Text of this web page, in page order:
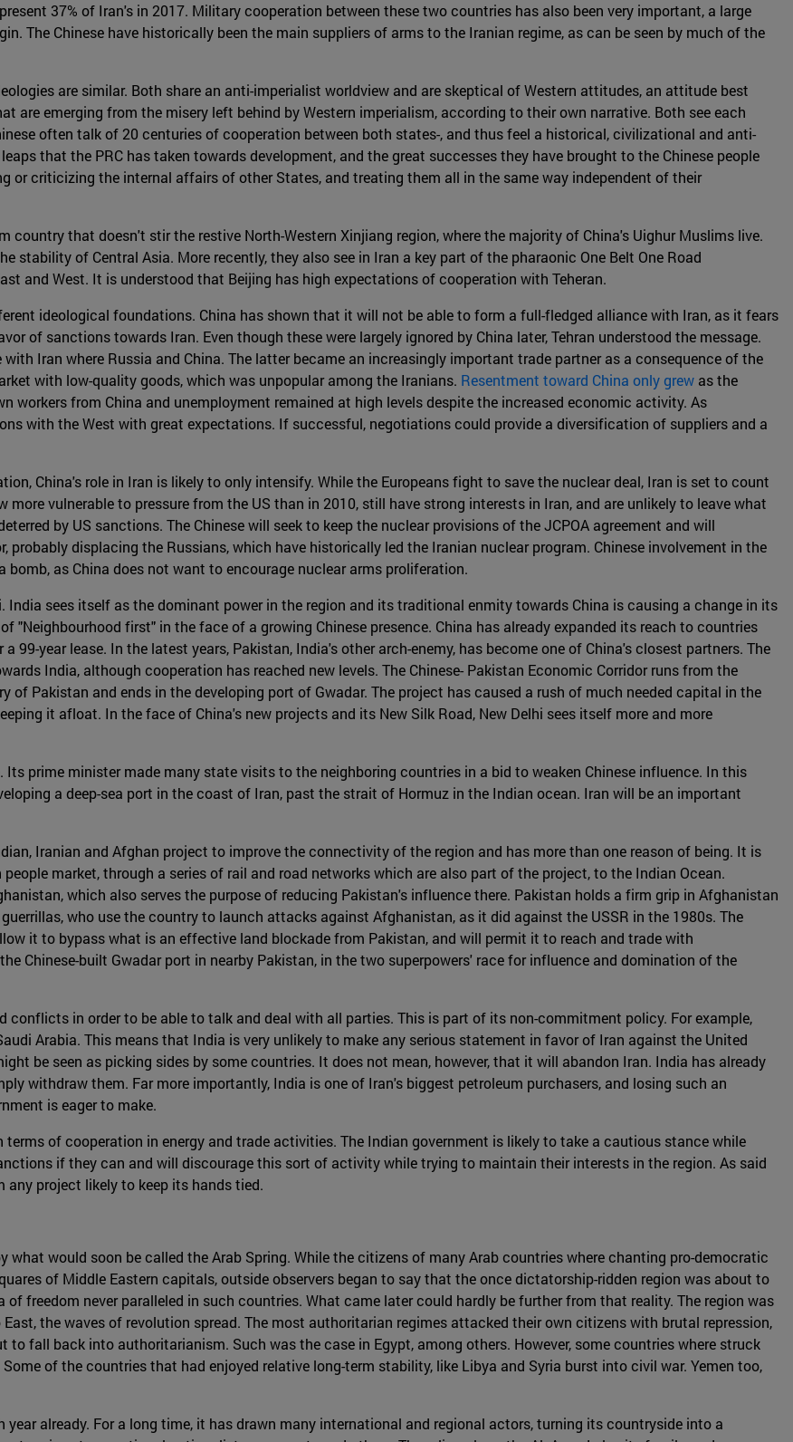
37% of Iran's in 2017. Military cooperation between these two countries has also been very important, a large
The Chinese have historically been the main suppliers of arms to the Iranian regime, as can be seen by much of the
are similar. Both share an anti-imperialist worldview and are skeptical of Western attitudes, an attitude best
are emerging from the misery left behind by Western imperialism, according to their own narrative. Both see each
often talk of 20 centuries of cooperation between both states-, and thus feel a historical, civilizational and anti-
that the PRC has taken towards development, and the great successes they have brought to the Chinese people
or criticizing the internal affairs of other States, and treating them all in the same way independent of their
country that doesn't stir the restive North-Western Xinjiang region, where the majority of China's Uighur Muslims live.
stability of Central Asia. More recently, they also see in Iran a key part of the pharaonic One Belt One Road
and West. It is understood that Beijing has high expectations of cooperation with Teheran.
ideological foundations. China has shown that it will not be able to form a full-fledged alliance with Iran, as it fears
of sanctions towards Iran. Even though these were largely ignored by China later, Tehran understood the message.
Iran where Russia and China. The latter became an increasingly important trade partner as a consequence of the
with low-quality goods, which was unpopular among the Iranians. Resentment toward China only grew as the
workers from China and unemployment remained at high levels despite the increased economic activity. As
with the West with great expectations. If successful, negotiations could provide a diversification of suppliers and a
China's role in Iran is likely to only intensify. While the Europeans fight to save the nuclear deal, Iran is set to count
vulnerable to pressure from the US than in 2010, still have strong interests in Iran, and are unlikely to leave what
by US sanctions. The Chinese will seek to keep the nuclear provisions of the JCPOA agreement and will
probably displacing the Russians, which have historically led the Iranian nuclear program. Chinese involvement in the
as China does not want to encourage nuclear arms proliferation.
India sees itself as the dominant power in the region and its traditional enmity towards China is causing a change in its
"Neighbourhood first" in the face of a growing Chinese presence. China has already expanded its reach to countries
99-year lease. In the latest years, Pakistan, India's other arch-enemy, has become one of China's closest partners. The
India, although cooperation has reached new levels. The Chinese- Pakistan Economic Corridor runs from the
Pakistan and ends in the developing port of Gwadar. The project has caused a rush of much needed capital in the
it afloat. In the face of China's new projects and its New Silk Road, New Delhi sees itself more and more
prime minister made many state visits to the neighboring countries in a bid to weaken Chinese influence. In this
a deep-sea port in the coast of Iran, past the strait of Hormuz in the Indian ocean. Iran will be an important
Iranian and Afghan project to improve the connectivity of the region and has more than one reason of being. It is
market, through a series of rail and road networks which are also part of the project, to the Indian Ocean.
which also serves the purpose of reducing Pakistan's influence there. Pakistan holds a firm grip in Afghanistan
who use the country to launch attacks against Afghanistan, as it did against the USSR in the 1980s. The
it to bypass what is an effective land blockade from Pakistan, and will permit it to reach and trade with
Chinese-built Gwadar port in nearby Pakistan, in the two superpowers' race for influence and domination of the
conflicts in order to be able to talk and deal with all parties. This is part of its non-commitment policy. For example,
Arabia. This means that India is very unlikely to make any serious statement in favor of Iran against the United
be seen as picking sides by some countries. It does not mean, however, that it will abandon Iran. India has already
withdraw them. Far more importantly, India is one of Iran's biggest petroleum purchasers, and losing such an
is eager to make.
of cooperation in energy and trade activities. The Indian government is likely to take a cautious stance while
if they can and will discourage this sort of activity while trying to maintain their interests in the region. As said
project likely to keep its hands tied.
what would soon be called the Arab Spring. While the citizens of many Arab countries where chanting pro-democratic
of Middle Eastern capitals, outside observers began to say that the once dictatorship-ridden region was about to
freedom never paralleled in such countries. What came later could hardly be further from that reality. The region was
the waves of revolution spread. The most authoritarian regimes attacked their own citizens with brutal repression,
fall back into authoritarianism. Such was the case in Egypt, among others. However, some countries where struck
of the countries that had enjoyed relative long-term stability, like Libya and Syria burst into civil war. Yemen too,
already. For a long time, it has drawn many international and regional actors, turning its countryside into a